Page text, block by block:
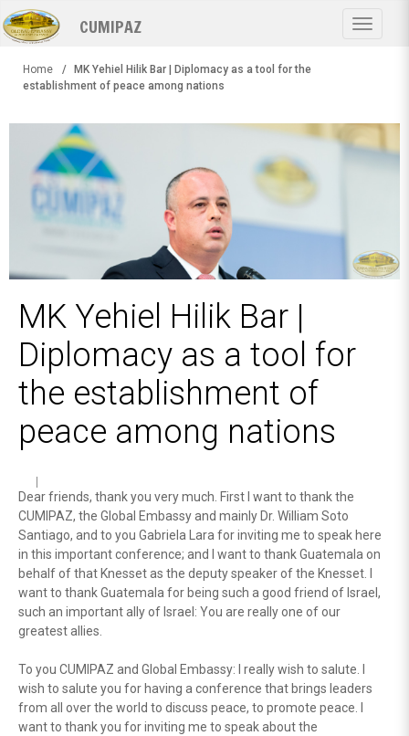
Skip
to
main
Toggle
CUMIPAZ
Home
MK Yehiel Hilik Bar | Diplomacy as a tool for the
establishment of peace among nations
MK Yehiel Hilik Bar |
Diplomacy as a tool for
the establishment of
peace among nations
Dear friends, thank you very much. First I want to thank the
CUMIPAZ, the Global Embassy and mainly Dr. William Soto
Santiago, and to you Gabriela Lara for inviting me to speak here
in this important conference; and I want to thank Guatemala on
behalf of that Knesset as the deputy speaker of the Knesset. I
want to thank Guatemala for being such a good friend of Israel,
such an important ally of Israel: You are really one of our
greatest allies.
To you CUMIPAZ and Global Embassy: I really wish to salute. I
wish to salute you for having a conference that brings leaders
from all over the world to discuss peace, to promote peace. I
want to thank you for inviting me to speak about the